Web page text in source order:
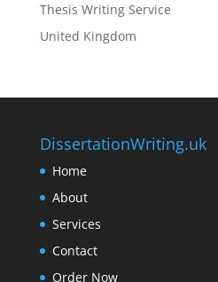
Thesis Writing Service
United Kingdom
DissertationWriting.uk
Home
About
Services
Contact
Order Now